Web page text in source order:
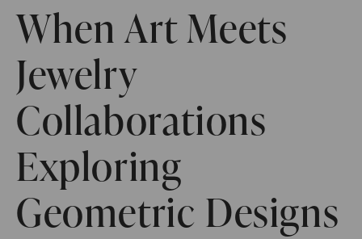
When Art Meets
Jewelry
Collaborations
Exploring
Geometric Designs